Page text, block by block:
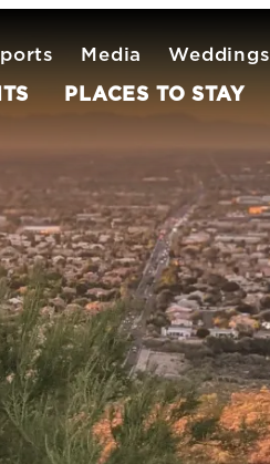
Media Weddings
PLACES TO STAY